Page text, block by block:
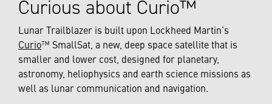
Curious about Curio™
Lunar Trailblazer is built upon Lockheed Martin’s
Curio™ SmallSat, a new, deep space satellite that is
smaller and lower cost, designed for planetary,
astronomy, heliophysics and earth science missions as
well as lunar communication and navigation.